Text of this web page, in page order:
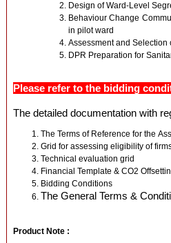
Design of Ward-Level
Behaviour Change
in pilot ward
Assessment and Selection
DPR Preparation for
Please refer to the bidding
The detailed documentation with
The Terms of Reference for the
Grid for assessing eligibility of
Technical evaluation grid
Financial Template & CO2
Bidding Conditions
The General Terms &
Product Note :